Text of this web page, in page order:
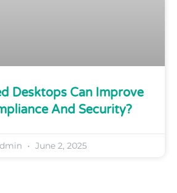
Desktops Can Improve
And Security?
June 2, 2025